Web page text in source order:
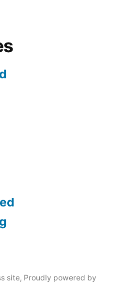
site, Proudly powered by